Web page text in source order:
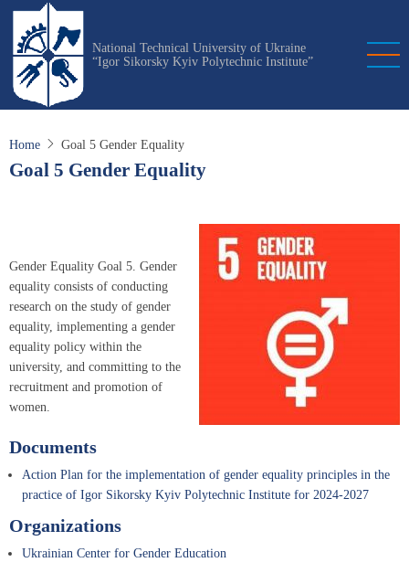
Skip
main
content
National Technical University of Ukraine
“Igor Sikorsky Kyiv Polytechnic Institute”
Home Goal 5 Gender Equality
Goal 5 Gender Equality
Gender Equality Goal 5. Gender
equality consists of conducting
research on the study of gender
equality, implementing a gender
equality policy within the
university, and committing to the
recruitment and promotion of
women.
Documents
Action Plan for the implementation of gender equality principles in the
practice of Igor Sikorsky Kyiv Polytechnic Institute for 2024-2027
Organizations
Ukrainian Center for Gender Education